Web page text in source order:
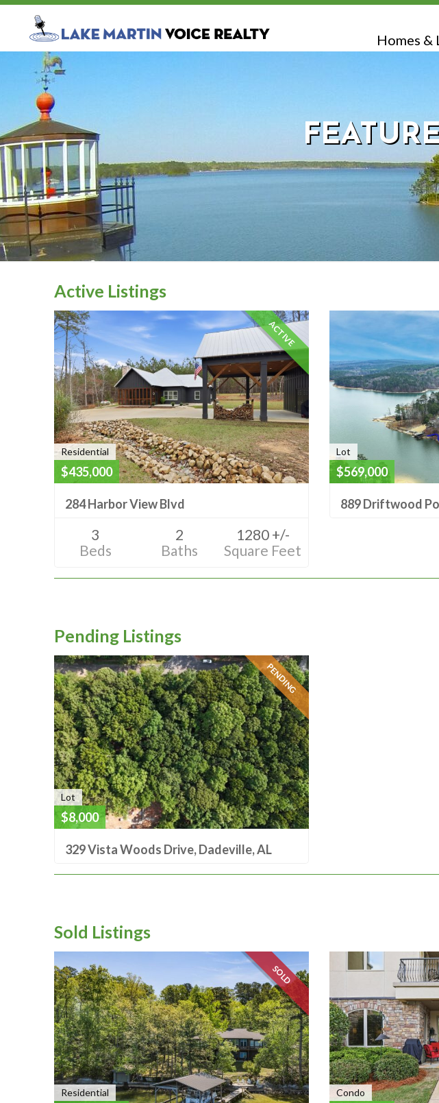
Homes &
Active Listings
ACTIVE
Residential
$435,000
284 Harbor View Blvd
3
Beds
2
Baths
1280 +/-
Square Feet
Lot
$569,000
889 Driftwood
Pending Listings
PENDING
Lot
$8,000
329 Vista Woods Drive, Dadeville, AL
Sold Listings
SOLD
Residential Condo